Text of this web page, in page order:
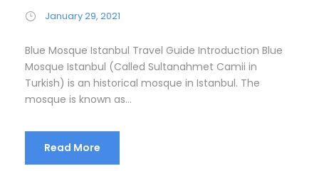
January 29, 2021
Blue Mosque Istanbul Travel Guide Introduction Blue
Mosque Istanbul (Called Sultanahmet Camii in
Turkish) is an historical mosque in Istanbul. The
mosque is known as...
Read More